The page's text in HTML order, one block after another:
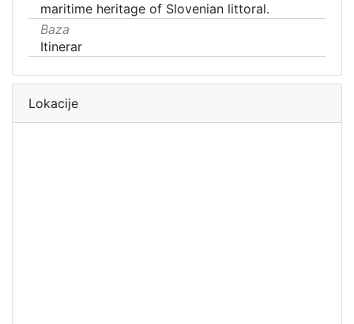
maritime heritage of Slovenian littoral.
Baza
Itinerar
Lokacije